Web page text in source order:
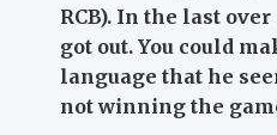
RCB). In the last
got out. You could
language that he
not winning the